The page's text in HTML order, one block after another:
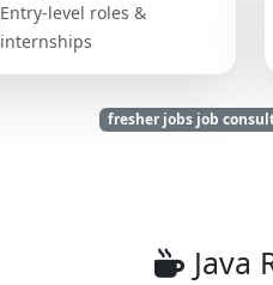
Entry-level roles &
internships
fresher jobs job
Java